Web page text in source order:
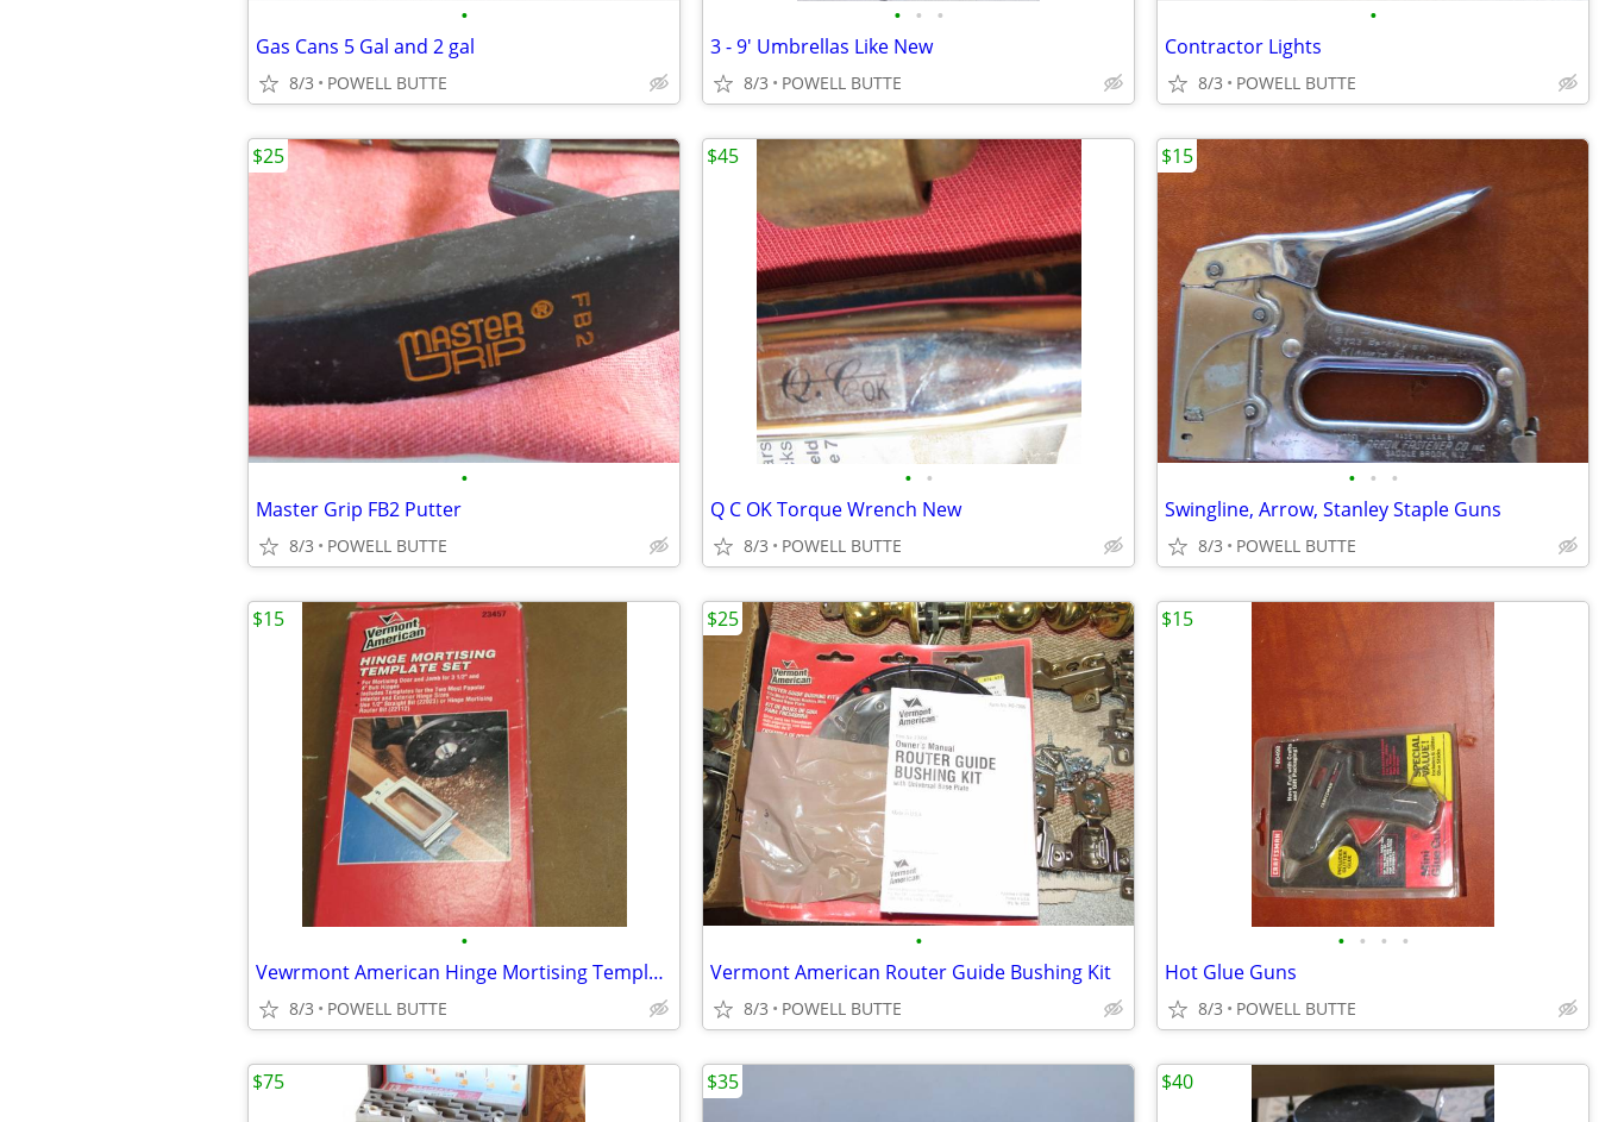
•
Gas Cans 5 Gal and 2 gal
8/3 POWELL BUTTE
• • •
3 - 9' Umbrellas Like New
8/3 POWELL BUTTE
•
Contractor Lights
8/3 POWELL BUTTE
•
Master Grip FB2 Putter
8/3 POWELL BUTTE
$25
• •
Q C OK Torque Wrench New
8/3 POWELL BUTTE
$45
• • •
Swingline, Arrow, Stanley Staple Guns
8/3 POWELL BUTTE
$15
•
Vewrmont American Hinge Mortising Template Set
8/3 POWELL BUTTE
$15
•
Vermont American Router Guide Bushing Kit
8/3 POWELL BUTTE
$25
• • • •
Hot Glue Guns
8/3 POWELL BUTTE
$15
$75 $35 $40